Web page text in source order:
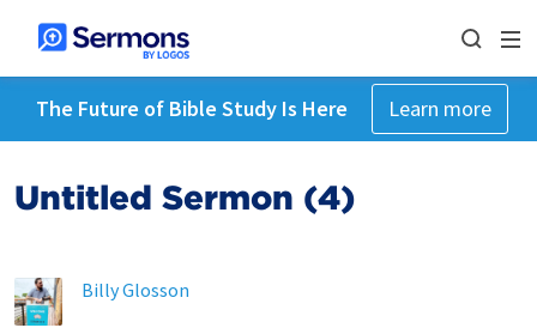
The Future of Bible Study Is Here Learn more
Untitled Sermon (4)
Billy Glosson